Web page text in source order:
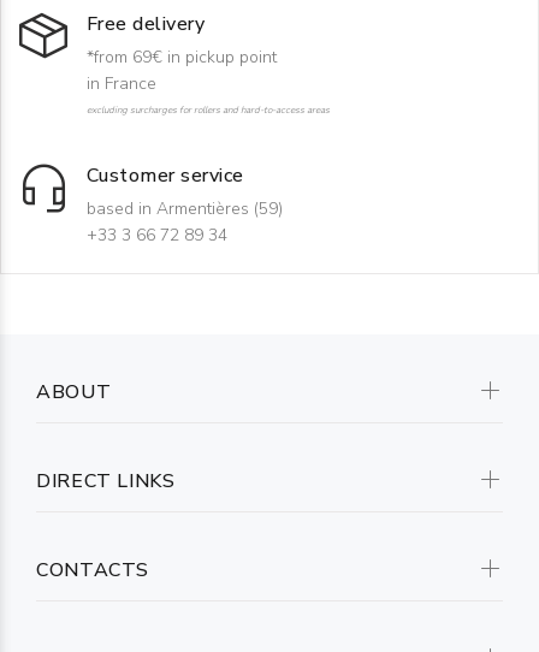
Free delivery
*from 69€ in pickup point
in France
excluding surcharges for rollers and hard-to-access areas
Customer service
based in Armentières (59)
+33 3 66 72 89 34
ABOUT
DIRECT LINKS
CONTACTS